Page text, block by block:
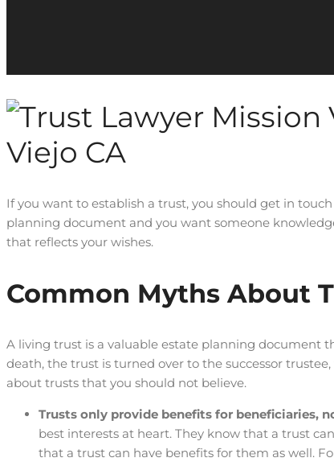
Viejo CA
If you want to establish a trust, you should get in
planning document and you want someone
that reflects your wishes.
Common Myths About
A living trust is a valuable estate planning document
death, the trust is turned over to the successor
about trusts that you should not believe.
Trusts only provide benefits for beneficiaries,
best interests at heart. They know that a trust
that a trust can have benefits for them as well.